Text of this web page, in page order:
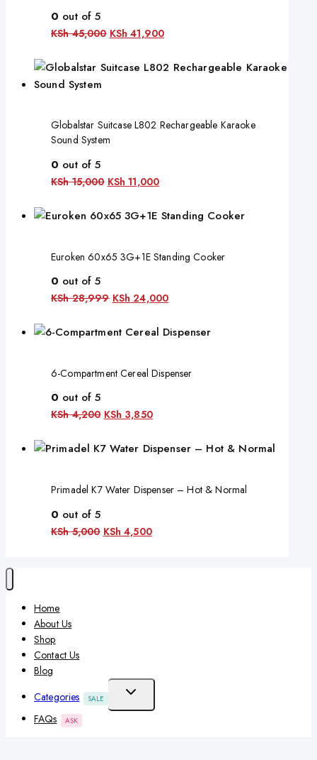
0 out of 5
KSh45,000 KSh 41,900
Globalstar Suitcase L802 Rechargeable Karaoke
Sound System
0 out of 5
KSh15,000 KSh 11,000
Euroken 60x65 3G+1E Standing Cooker
0 out of 5
KSh28,999 KSh 24,000
6-Compartment Cereal Dispenser
0 out of 5
KSh4,200 KSh 3,850
Primadel K7 Water Dispenser – Hot & Normal
0 out of 5
KSh5,000 KSh 4,500
Home
About Us
Shop
Contact Us
Blog
Categories
SALE
FAQs ASK